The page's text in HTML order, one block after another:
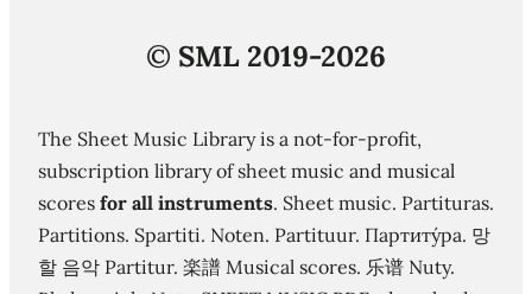
© SML 2019-2026
The Sheet Music Library is a not-for-profit,
subscription library of sheet music and musical
scores for all instruments. Sheet music. Partituras.
Partitions. Spartiti. Noten. Partituur. Партиту́ра. 망
할 음악 Partitur. 楽譜 Musical scores. 乐谱 Nuty.